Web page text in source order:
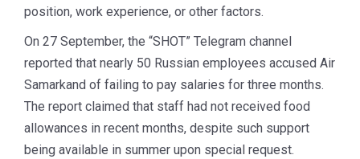
position, work experience, or other factors.
On 27 September, the “SHOT” Telegram channel
reported that nearly 50 Russian employees accused Air
Samarkand of failing to pay salaries for three months.
The report claimed that staff had not received food
allowances in recent months, despite such support
being available in summer upon special request.